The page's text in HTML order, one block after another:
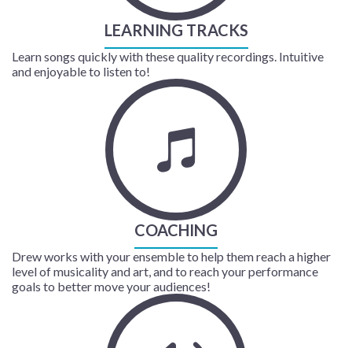
LEARNING TRACKS
Learn songs quickly with these quality recordings. Intuitive
and enjoyable to listen to!
COACHING
Drew works with your ensemble to help them reach a higher
level of musicality and art, and to reach your performance
goals to better move your audiences!